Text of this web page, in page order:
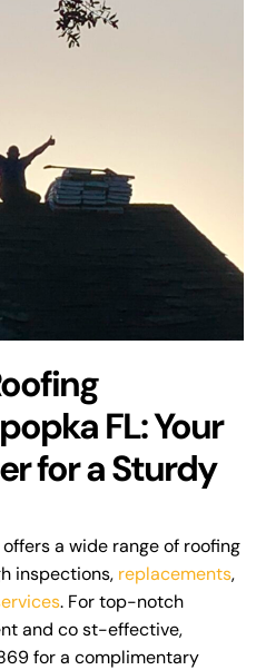
FL: Your
for a Sturdy
offers a wide range of roofing
inspections, replacements,
. For top-notch
and co st-effective,
for a complimentary